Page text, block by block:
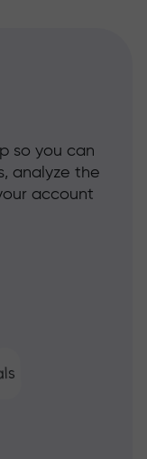
so you can
analyze the
account